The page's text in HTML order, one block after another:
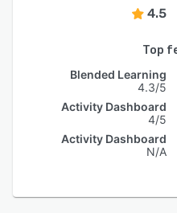
4.5
Top
Blended Learning
4.3/5
Activity Dashboard
4/5
Activity Dashboard
N/A